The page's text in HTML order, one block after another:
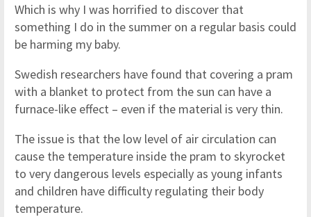
Which is why I was horrified to discover that
something I do in the summer on a regular basis could
be harming my baby.
Swedish researchers have found that covering a pram
with a blanket to protect from the sun can have a
furnace-like effect – even if the material is very thin.
The issue is that the low level of air circulation can
cause the temperature inside the pram to skyrocket
to very dangerous levels especially as young infants
and children have difficulty regulating their body
temperature.